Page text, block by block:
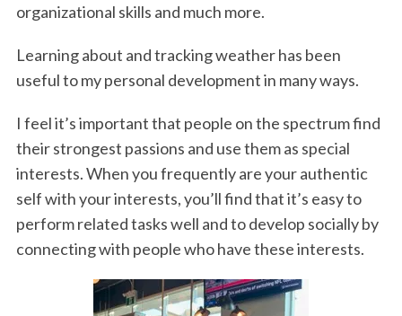
organizational skills and much more.
Learning about and tracking weather has been
useful to my personal development in many ways.
I feel it’s important that people on the spectrum find
their strongest passions and use them as special
interests. When you frequently are your authentic
self with your interests, you’ll find that it’s easy to
perform related tasks well and to develop socially by
connecting with people who have these interests.